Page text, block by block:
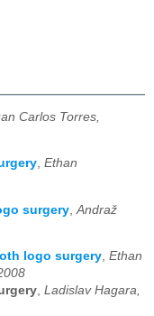
Carlos Torres,
, Ethan
surgery Andraž
logo surgery, Ethan
, Ladislav Hagara,